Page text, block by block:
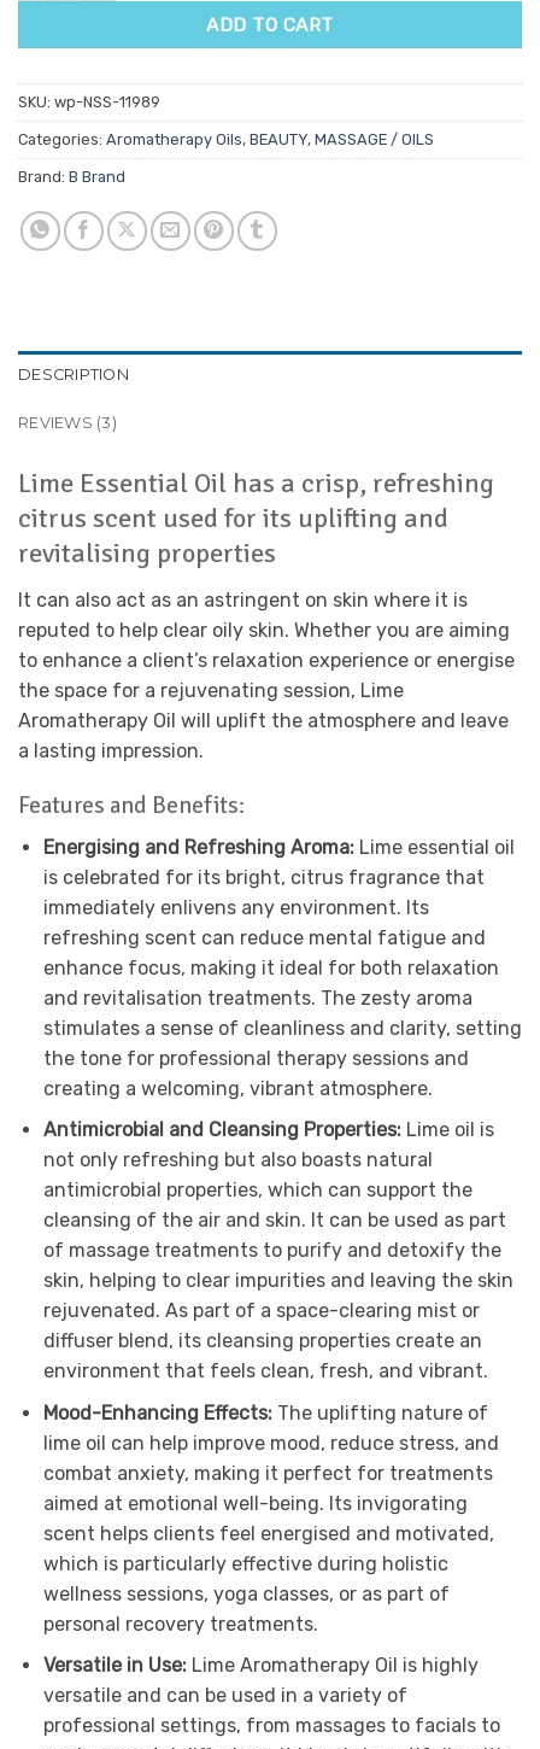
ADD TO CART
SKU: wp-NSS-11989
Categories: Aromatherapy Oils, BEAUTY, MASSAGE / OILS
Brand: B Brand
DESCRIPTION
REVIEWS (3)
Lime Essential Oil has a crisp, refreshing
citrus scent used for its uplifting and
revitalising properties
It can also act as an astringent on skin where it is
reputed to help clear oily skin. Whether you are aiming
to enhance a client’s relaxation experience or energise
the space for a rejuvenating session, Lime
Aromatherapy Oil will uplift the atmosphere and leave
a lasting impression.
Features and Benefits:
Energising and Refreshing Aroma: Lime essential oil
is celebrated for its bright, citrus fragrance that
immediately enlivens any environment. Its
refreshing scent can reduce mental fatigue and
enhance focus, making it ideal for both relaxation
and revitalisation treatments. The zesty aroma
stimulates a sense of cleanliness and clarity, setting
the tone for professional therapy sessions and
creating a welcoming, vibrant atmosphere.
Antimicrobial and Cleansing Properties: Lime oil is
not only refreshing but also boasts natural
antimicrobial properties, which can support the
cleansing of the air and skin. It can be used as part
of massage treatments to purify and detoxify the
skin, helping to clear impurities and leaving the skin
rejuvenated. As part of a space-clearing mist or
diffuser blend, its cleansing properties create an
environment that feels clean, fresh, and vibrant.
Mood-Enhancing Effects: The uplifting nature of
lime oil can help improve mood, reduce stress, and
combat anxiety, making it perfect for treatments
aimed at emotional well-being. Its invigorating
scent helps clients feel energised and motivated,
which is particularly effective during holistic
wellness sessions, yoga classes, or as part of
personal recovery treatments.
Versatile in Use: Lime Aromatherapy Oil is highly
versatile and can be used in a variety of
professional settings, from massages to facials to